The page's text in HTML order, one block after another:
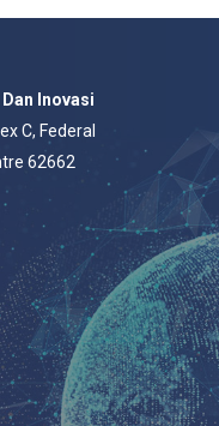
Inovasi
C, Federal
62662